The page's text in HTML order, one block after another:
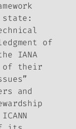
state:
of
IANA
of their
and